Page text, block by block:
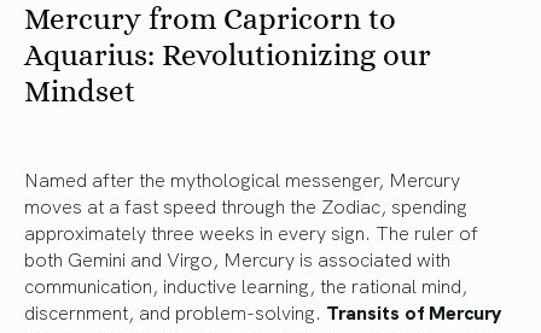
Mercury from Capricorn to
Aquarius: Revolutionizing our
Mindset
Named after the mythological messenger, Mercury
moves at a fast speed through the Zodiac, spending
approximately three weeks in every sign. The ruler of
both Gemini and Virgo, Mercury is associated with
communication, inductive learning, the rational mind,
discernment, and problem-solving. Transits of Mercury